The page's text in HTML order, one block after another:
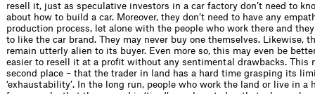
resell it, just as speculative investors in a car factory don’t need to
about how to build a car. Moreover, they don’t need to have any
production process, let alone with the people who work there and they
to like the car brand. They may never buy one themselves. Likewise,
remain utterly alien to its buyer. Even more so, this may even be
easier to resell it at a profit without any sentimental drawbacks. This
second place – that the trader in land has a hard time grasping its
‘exhaustability’. In the long run, people who work the land or live in a